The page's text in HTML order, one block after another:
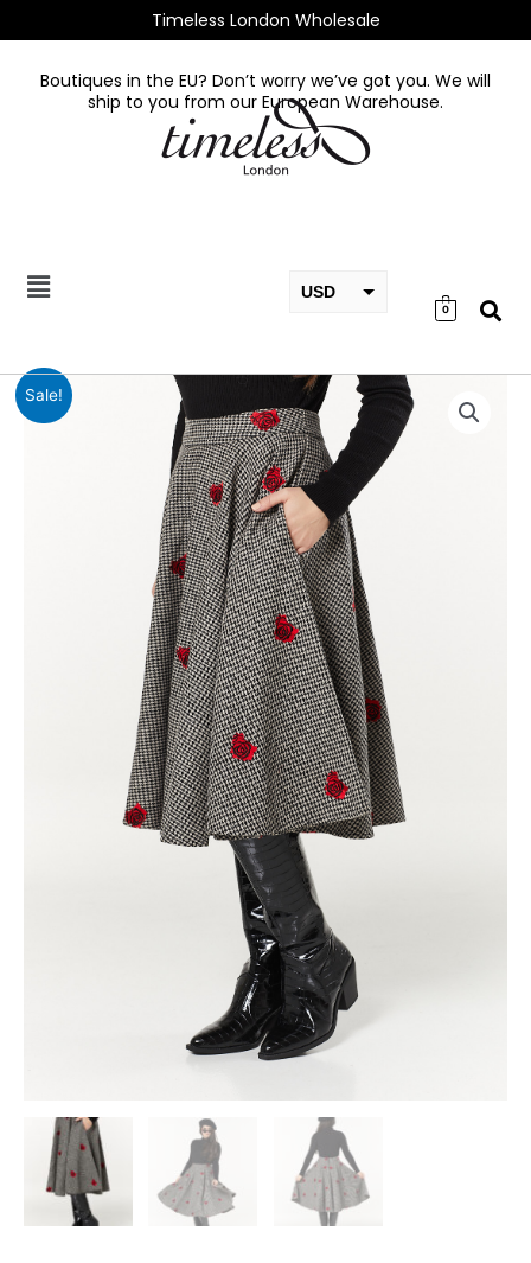
Timeless London Wholesale
Boutiques in the EU? Don’t worry we’ve got you. We will
ship to you from our European Warehouse.
0
USD
GBP
Sale!
Houndstooth
With